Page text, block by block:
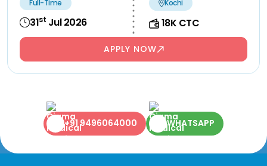
Full-Time
31st Jul 2026
Kochi
18K CTC
APPLY NOW
+91 9496064000 WHATSAPP